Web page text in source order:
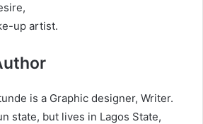
up artist.
is a Graphic designer, Writer.
state, but lives in Lagos State,